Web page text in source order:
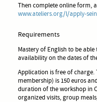
Then complete online form,
www.ateliers.org/l/apply-
Requirements
Mastery of English to be
availability on the dates of
Application is free of
membership) is 150 euros
duration of the workshop in
organized visits, group